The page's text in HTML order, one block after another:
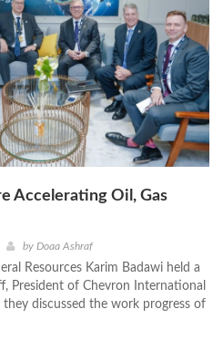
Accelerating Oil, Gas
by Doaa Ashraf
Resources Karim Badawi held a
President of Chevron International
discussed the work progress of